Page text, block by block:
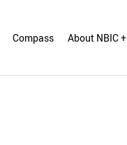
Compass About NBIC +